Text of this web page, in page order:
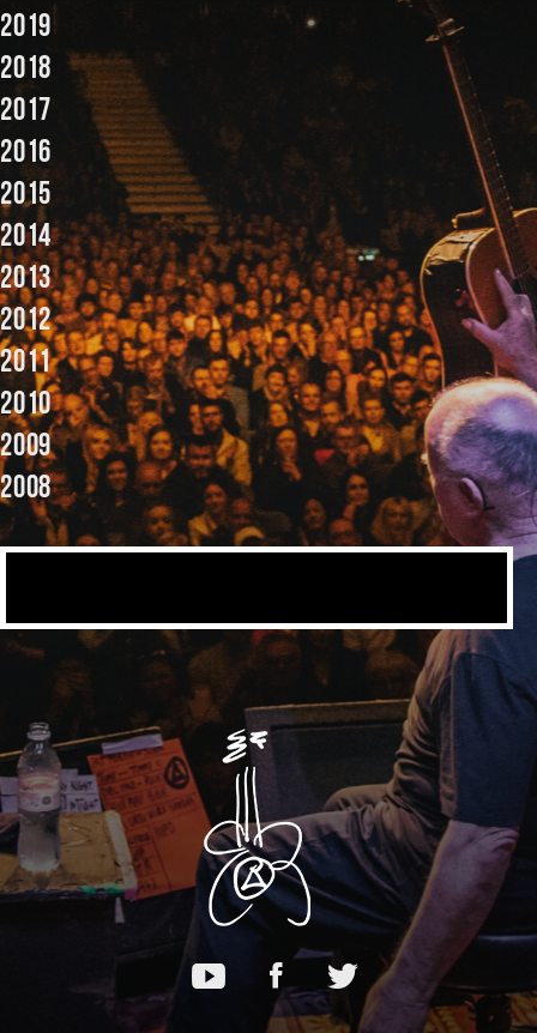
2019
2018
2017
2016
2015
2014
2013
2012
2011
2010
2009
2008